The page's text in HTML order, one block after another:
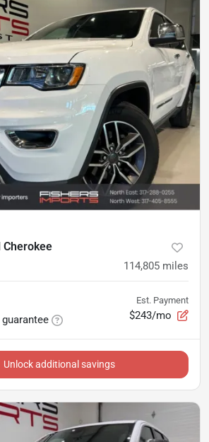
Cherokee
114,805 miles
guarantee
Est. Payment
$243/mo
Unlock additional savings